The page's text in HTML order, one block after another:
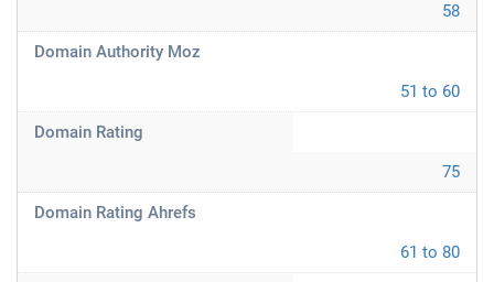
58
Domain Authority Moz
51 to 60
Domain Rating
75
Domain Rating Ahrefs
61 to 80